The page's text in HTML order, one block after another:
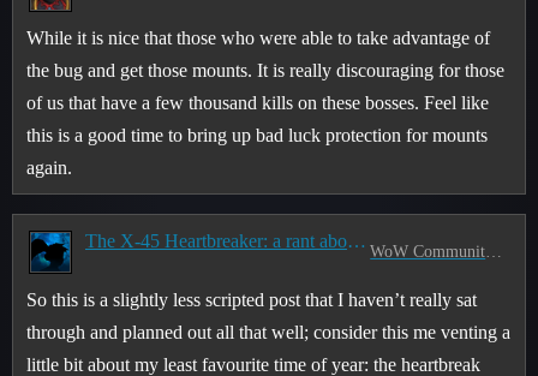
While it is nice that those who were able to take advantage of
the bug and get those mounts. It is really discouraging for those
of us that have a few thousand kills on these bosses. Feel like
this is a good time to bring up bad luck protection for mounts
again.
The X-45 Heartbreaker: a rant about randomness
So this is a slightly less scripted post that I haven’t really sat
through and planned out all that well; consider this me venting a
little bit about my least favourite time of year: the heartbreak